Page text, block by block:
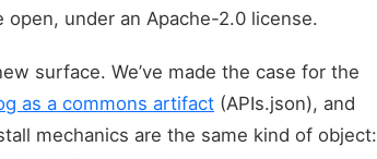
under an Apache-2.0 license.
surface. We’ve made the case for the
as a commons artifact (APIs.json), and
mechanics are the same kind of object: